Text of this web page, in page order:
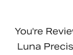
You're
Luna